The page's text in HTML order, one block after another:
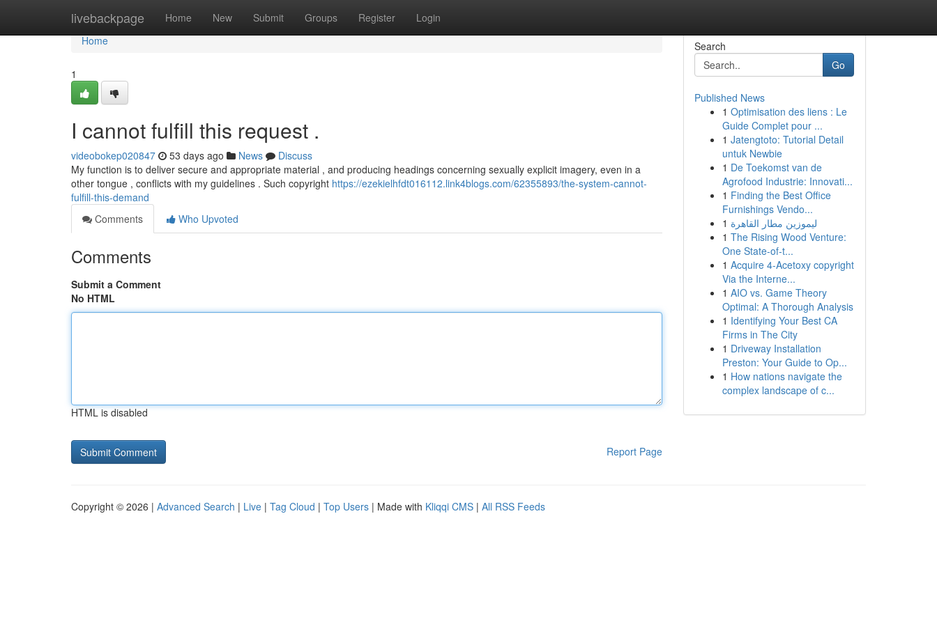
livebackpage Home New Submit Groups Register Login
Home
Home
1
I cannot fulfill this request .
videobokep020847 53 days ago News
Discuss
My function is to deliver secure and appropriate material , and producing headings concerning sexually explicit imagery, even in a
other tongue , conflicts with my guidelines . Such copyright https://ezekielhfdt016112.link4blogs.com/62355893/the-system-cannot-
fulfill-this-demand
Comments
Who Upvoted
Comments
Submit a Comment
No HTML
HTML is disabled
Report Page
Search
Go
Published News
1 Optimisation des liens : Le
Guide Complet pour ...
1 Jatengtoto: Tutorial Detail
untuk Newbie
1 De Toekomst van de
Agrofood Industrie: Innovati...
1 Finding the Best Office
Furnishings Vendo...
1 ليموزين مطار القاهرة
1 The Rising Wood Venture:
One State-of-t...
1 Acquire 4-Acetoxy copyright
Via the Interne...
1 AIO vs. Game Theory
Optimal: A Thorough Analysis
1 Identifying Your Best CA
Firms in The City
1 Driveway Installation
Preston: Your Guide to Op...
1 How nations navigate the
complex landscape of c...
Copyright © 2026 | Advanced Search | Live | Tag Cloud | Top Users | Made with Kliqqi CMS | All RSS Feeds